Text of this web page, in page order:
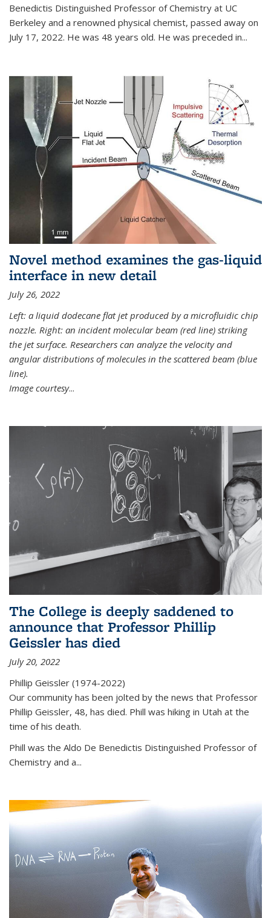
Benedictis Distinguished Professor of Chemistry at UC
Berkeley and a renowned physical chemist, passed away on
July 17, 2022. He was 48 years old. He was preceded in...
Novel method examines the gas-liquid
interface in new detail
July 26, 2022
Left: a liquid dodecane flat jet produced by a microfluidic chip
nozzle. Right: an incident molecular beam (red line) striking
the jet surface. Researchers can analyze the velocity and
angular distributions of molecules in the scattered beam (blue
line).
Image courtesy...
The College is deeply saddened to
announce that Professor Phillip
Geissler has died
July 20, 2022
Phillip Geissler (1974-2022)
Our community has been jolted by the news that Professor
Phillip Geissler, 48, has died. Phill was hiking in Utah at the
time of his death.
Phill was the Aldo De Benedictis Distinguished Professor of
Chemistry and a...